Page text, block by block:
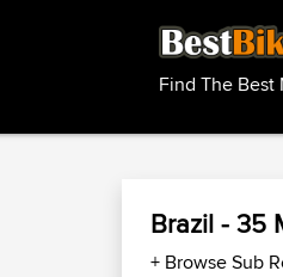
Find The Best
Brazil - 35
+ Browse Sub